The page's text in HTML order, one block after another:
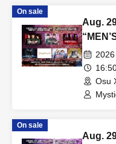
On sale
Aug.
Osu
On sale
Aug.